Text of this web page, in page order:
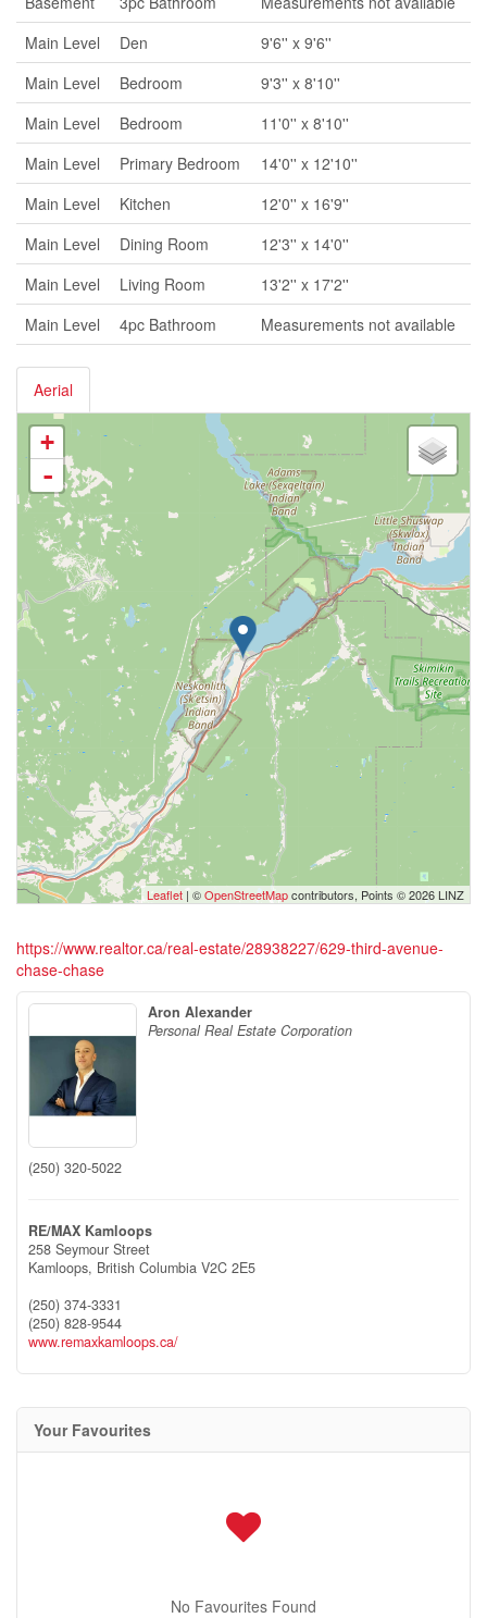
Main Level
Den
9'6'' x 9'6''
Main Level
Bedroom
9'3'' x 8'10''
Main Level
Bedroom
11'0'' x 8'10''
Main Level
Primary Bedroom
14'0'' x 12'10''
Main Level
Kitchen
12'0'' x 16'9''
Main Level
Dining Room
12'3'' x 14'0''
Main Level
Living Room
13'2'' x 17'2''
Main Level
4pc Bathroom Measurements not available
Aerial
+
-
Leaflet | ©OpenStreetMapcontributors, Points © 2026 LINZ
https://www.realtor.ca/real-estate/28938227/629-third-avenue-
chase-chase
Aron Alexander
Personal Real Estate Corporation
(250) 320-5022
RE/MAX Kamloops
258 Seymour Street
Kamloops, British Columbia V2C 2E5
(250) 374-3331
(250) 828-9544
www.remaxkamloops.ca/
Your Favourites
No Favourites Found